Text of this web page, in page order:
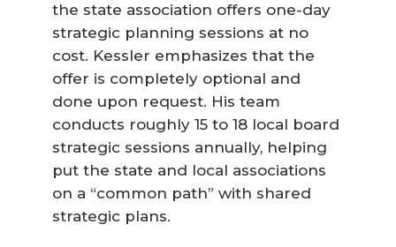
the state association offers one-day
strategic planning sessions at no
cost. Kessler emphasizes that the
offer is completely optional and
done upon request. His team
conducts roughly 15 to 18 local board
strategic sessions annually, helping
put the state and local associations
on a “common path” with shared
strategic plans.